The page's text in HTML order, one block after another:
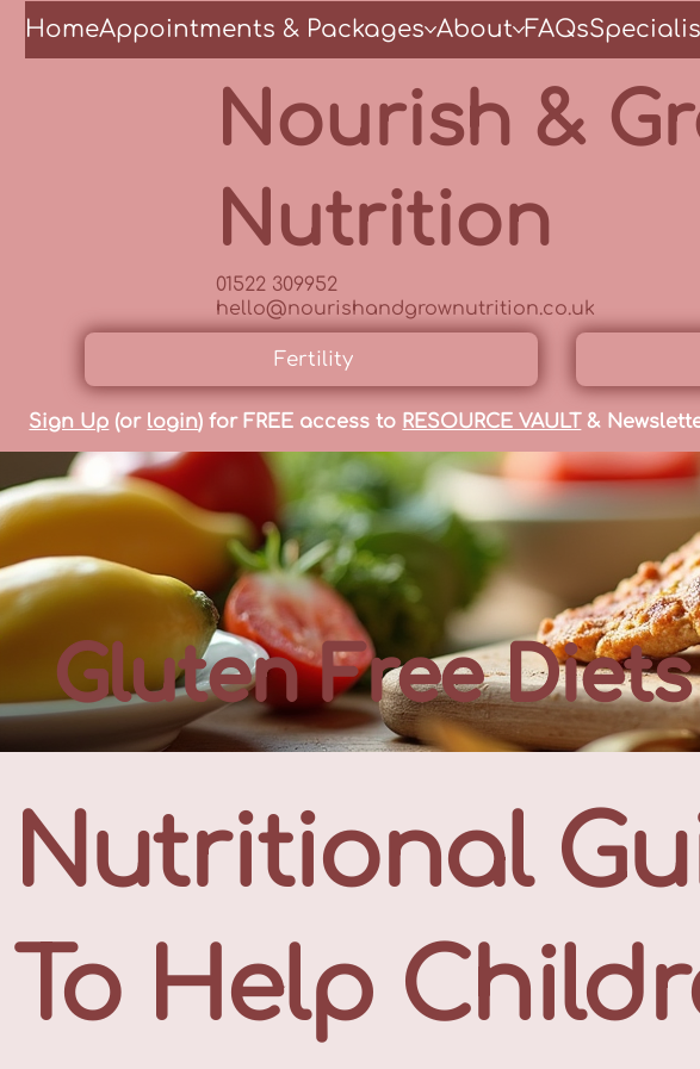
Nourish &
Nutrition
01522 309952
hello@nourishandgrownutrition.co.uk
Fertility
Sign Up (or login) for FREE access to RESOURCE VAULT&
HomeAppointments & Packages About FAQs
Gluten Free Diets
Nutritional
To Help